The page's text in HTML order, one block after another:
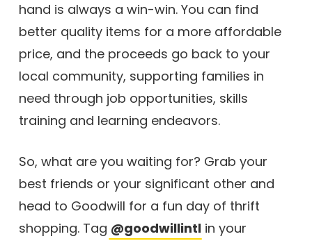
hand is always a win-win. You can find
better quality items for a more affordable
price, and the proceeds go back to your
local community, supporting families in
need through job opportunities, skills
training and learning endeavors.
So, what are you waiting for? Grab your
best friends or your significant other and
head to Goodwill for a fun day of thrift
shopping. Tag @goodwillintlin your